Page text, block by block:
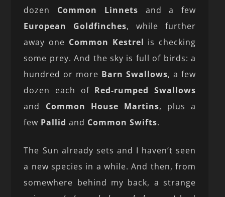
dozen Common Linnets and a few
European Goldfinches, while further
away one Common Kestrel is checking
some prey. And the sky is full of birds: a
hundred or more Barn Swallows, a few
dozen each of Red-rumped Swallows
and Common House Martins, plus a
few Pallid and Common Swifts.
The Sun already sets and I haven’t seen
a new species in a while. And then, from
somewhere behind my back, a strange